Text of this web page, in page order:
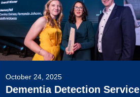
October 24, 2025
Dementia Detection Service